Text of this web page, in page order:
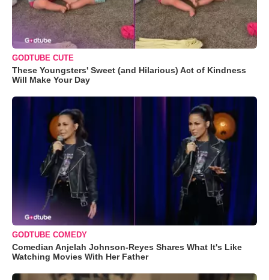
GODTUBE CUTE
These Youngsters' Sweet (and Hilarious) Act of Kindness
Will Make Your Day
GODTUBE COMEDY
Comedian Anjelah Johnson-Reyes Shares What It's Like
Watching Movies With Her Father